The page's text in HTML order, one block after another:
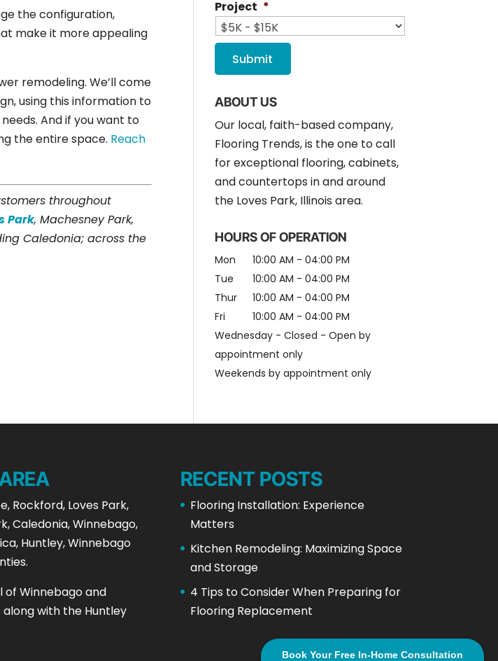
Book Your Free In-Home Consultation
the configuration,
make it more appealing
remodeling. We’ll come
using this information to
And if you want to
the entire space. Reach
throughout
Park, Machesney Park,
Caledonia; across the
Project *
ABOUT US
Our local, faith-based company,
Flooring Trends, is the one to call
for exceptional flooring, cabinets,
and countertops in and around
the Loves Park, Illinois area.
HOURS OF OPERATION
Mon 10:00 AM - 04:00 PM
Tue
10:00 AM - 04:00 PM
Thur
10:00 AM - 04:00 PM
Fri
10:00 AM - 04:00 PM
Wednesday - Closed - Open by
appointment only
Weekends by appointment only
Rockford, Loves Park,
Caledonia, Winnebago,
Huntley, Winnebago
of Winnebago and
along with the Huntley
RECENT POSTS
Flooring Installation: Experience
Matters
Kitchen Remodeling: Maximizing Space
and Storage
4 Tips to Consider When Preparing for
Flooring Replacement